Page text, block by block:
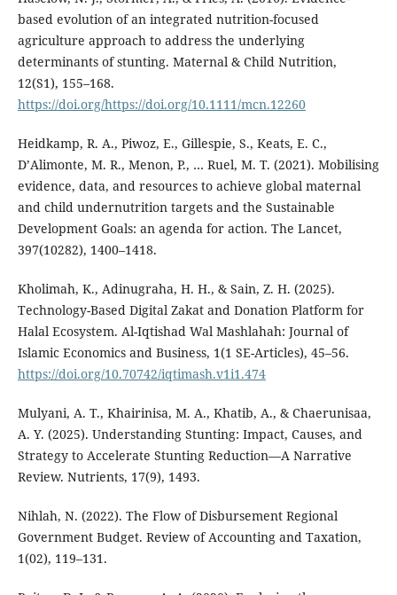
based evolution of an integrated nutrition-focused
agriculture approach to address the underlying
determinants of stunting. Maternal & Child Nutrition,
12(S1), 155–168.
https://doi.org/https://doi.org/10.1111/mcn.12260
Heidkamp, R. A., Piwoz, E., Gillespie, S., Keats, E. C.,
D’Alimonte, M. R., Menon, P., … Ruel, M. T. (2021). Mobilising
evidence, data, and resources to achieve global maternal
and child undernutrition targets and the Sustainable
Development Goals: an agenda for action. The Lancet,
397(10282), 1400–1418.
Kholimah, K., Adinugraha, H. H., & Sain, Z. H. (2025).
Technology-Based Digital Zakat and Donation Platform for
Halal Ecosystem. Al-Iqtishad Wal Mashlahah: Journal of
Islamic Economics and Business, 1(1 SE-Articles), 45–56.
https://doi.org/10.70742/iqtimash.v1i1.474
Mulyani, A. T., Khairinisa, M. A., Khatib, A., & Chaerunisaa,
A. Y. (2025). Understanding Stunting: Impact, Causes, and
Strategy to Accelerate Stunting Reduction—A Narrative
Review. Nutrients, 17(9), 1493.
Nihlah, N. (2022). The Flow of Disbursement Regional
Government Budget. Review of Accounting and Taxation,
1(02), 119–131.